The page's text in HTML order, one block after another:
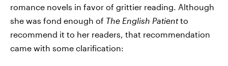
romance novels in favor of grittier reading. Although
she was fond enough of The English Patientto
recommend it to her readers, that recommendation
came with some clarification: